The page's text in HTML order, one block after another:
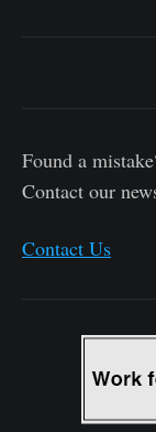
Found a
Contact our
Contact Us